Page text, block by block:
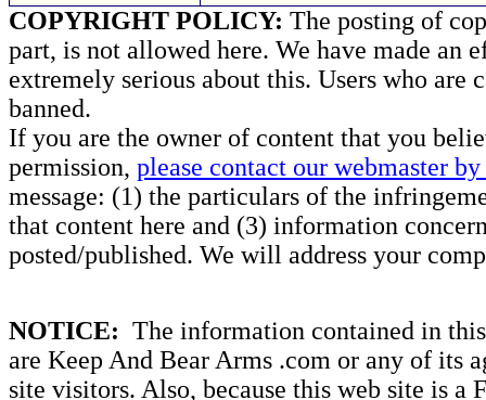
COPYRIGHT POLICY: The posting of
part, is not allowed here. We have made an
extremely serious about this. Users who
banned.
If you are the owner of content that you
permission, please contact our webmaster
message: (1) the particulars of the
that content here and (3) information
posted/published. We will address your
NOTICE: The information contained in
are Keep And Bear Arms .com or any of its
site visitors. Also, because this web site is a